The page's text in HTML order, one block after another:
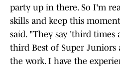
party up in there. So I'm
skills and keep this
said. "They say 'third times
third Best of Super
the work. I have the